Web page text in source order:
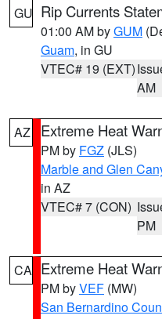
GU Rip Currents
01:00 AM byGUM
Guam, in GU
VTEC# 19 (EXT)
AM
AZ Extreme Heat
PM by FGZ (JLS)
Marble and Glen
in AZ
VTEC# 7 (CON)
PM
CA Extreme Heat
PM byVEF (MW)
San Bernardino